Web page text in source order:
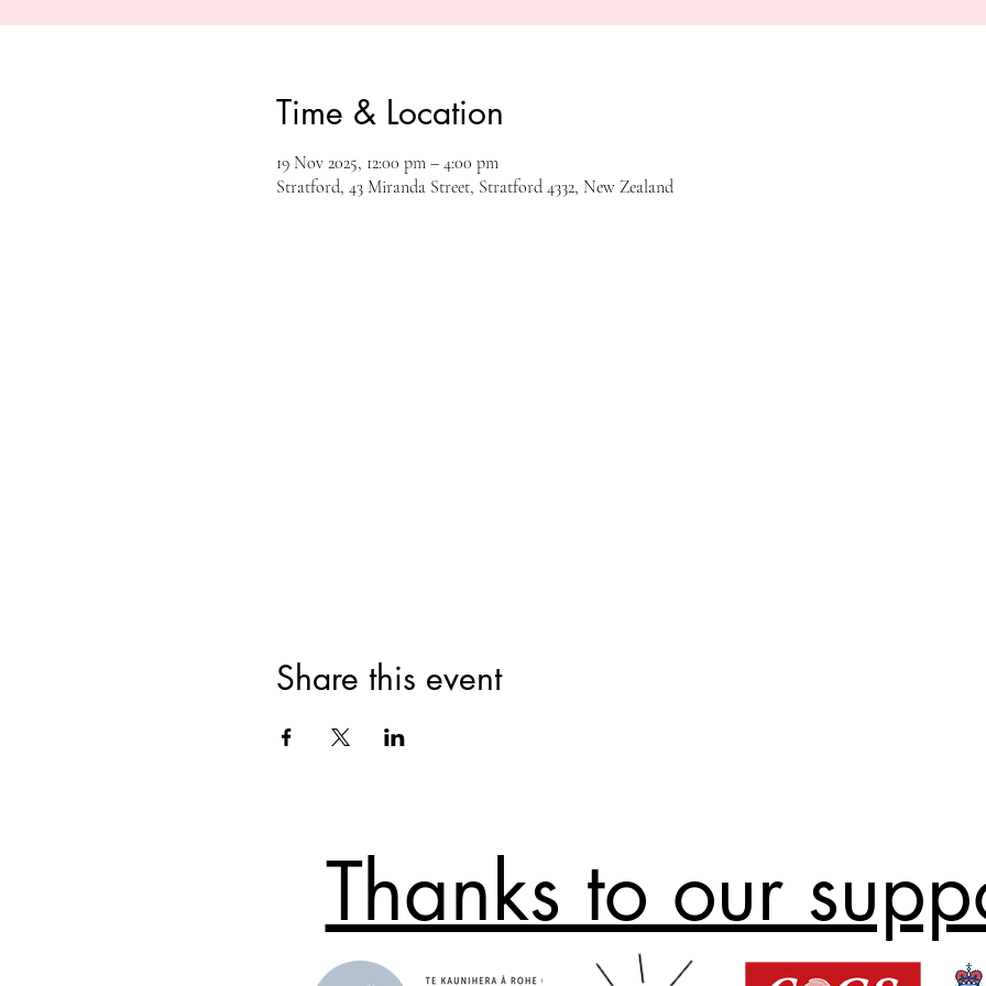
Time & Location
19 Nov 2025, 12:00 pm – 4:00 pm
Stratford, 43 Miranda Street, Stratford 4332, New Zealand
Share this event
Thanks to our